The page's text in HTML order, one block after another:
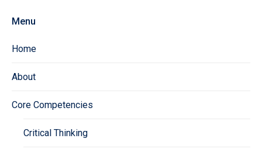
Menu
Home
About
Core Competencies
Critical Thinking